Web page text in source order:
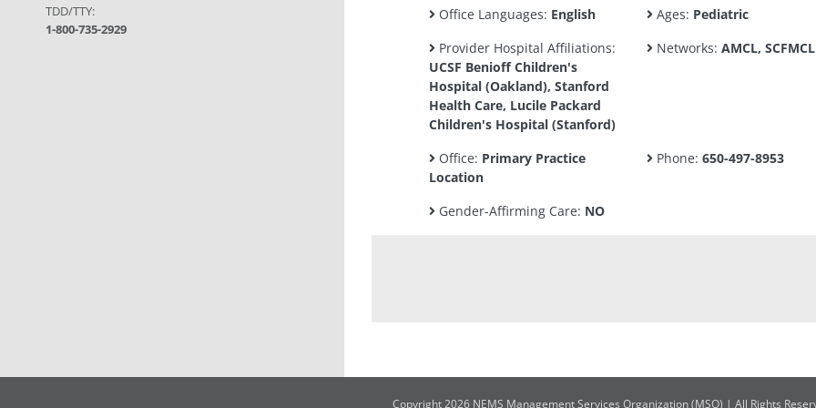
TDD/TTY:
1-800-735-2929
Office Languages: English Ages: Pediatric
Provider Hospital Affiliations:
UCSF Benioff Children's
Hospital (Oakland), Stanford
Health Care, Lucile Packard
Children's Hospital (Stanford)
Networks: AMCL, SCFMCL
Office: Primary Practice
Location
Phone: 650-497-8953
Gender-Affirming Care: NO
Copyright 2026 NEMS Management Services Organization (MSO) | All Rights